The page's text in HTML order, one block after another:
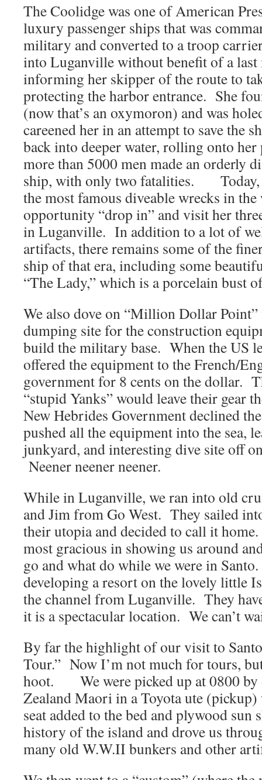
The Coolidge was one of American
luxury passenger ships that was
military and converted to a troop
into Luganville without benefit of a last
informing her skipper of the route to
protecting the harbor entrance. She
(now that’s an oxymoron) and was
careened her in an attempt to save the
back into deeper water, rolling onto
more than 5000 men made an orderly
ship, with only two fatalities. Today,
the most famous diveable wrecks in
opportunity “drop in” and visit her
in Luganville. In addition to a lot of
artifacts, there remains some of the
ship of that era, including some
“The Lady,” which is a porcelain bust
We also dove on “Million Dollar Point”
dumping site for the construction
build the military base. When the US
offered the equipment to the French/
government for 8 cents on the dollar.
“stupid Yanks” would leave their gear
New Hebrides Government declined
pushed all the equipment into the sea,
junkyard, and interesting dive site off
Neener neener neener.
While in Luganville, we ran into old
and Jim from Go West. They sailed
their utopia and decided to call it
most gracious in showing us around
go and what do while we were in
developing a resort on the lovely little
the channel from Luganville. They
it is a spectacular location. We can’t
By far the highlight of our visit to
Tour.” Now I’m not much for tours,
hoot. We were picked up at 0800 by
Zealand Maori in a Toyota ute
seat added to the bed and plywood sun
history of the island and drove us
many old W.W.II bunkers and other